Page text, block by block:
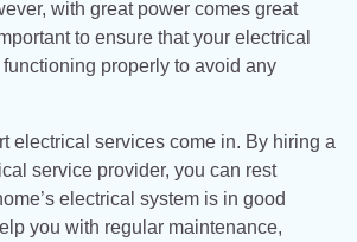
with great power comes great
to ensure that your electrical
properly to avoid any
electrical services come in. By hiring a
service provider, you can rest
electrical system is in good
you with regular maintenance,